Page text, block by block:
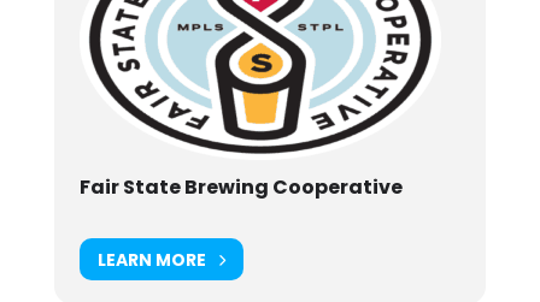
Fair State Brewing Cooperative
LEARN MORE